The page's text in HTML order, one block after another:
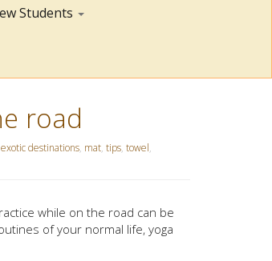
Students
road
exotic destinations, mat, tips, towel,
while on the road can be
of your normal life, yoga